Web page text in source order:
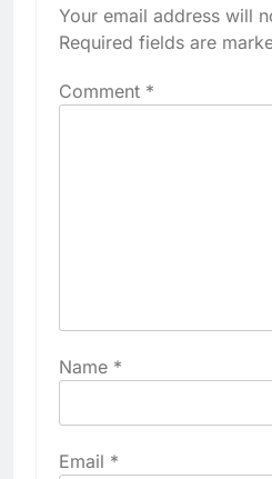
Your email address will
Required fields are
Comment *
Name *
Email *